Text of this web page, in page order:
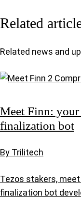
Related
Related news and
Meet Finn:
finalization bot
By Trilitech
Tezos stakers,
finalization bot